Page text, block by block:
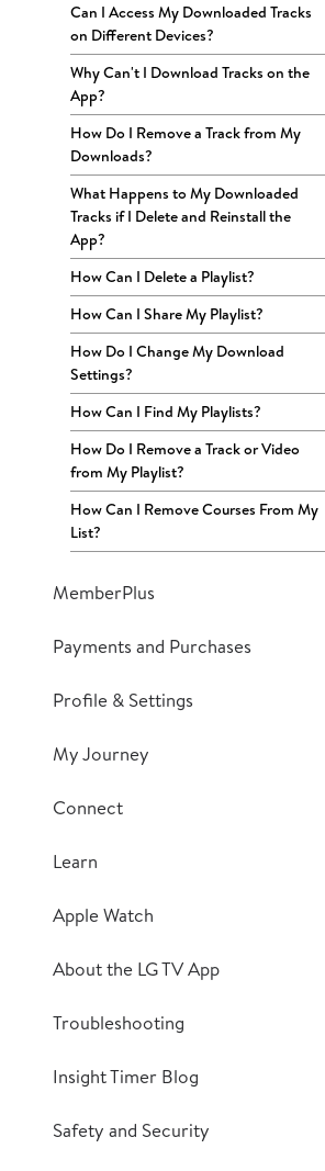
Can I Access My Downloaded Tracks
on Different Devices?
Why Can't I Download Tracks on the
App?
How Do I Remove a Track from My
Downloads?
What Happens to My Downloaded
Tracks if I Delete and Reinstall the
App?
How Can I Delete a Playlist?
How Can I Share My Playlist?
How Do I Change My Download
Settings?
How Can I Find My Playlists?
How Do I Remove a Track or Video
from My Playlist?
How Can I Remove Courses From My
List?
MemberPlus
Payments and Purchases
Profile & Settings
My Journey
Connect
Learn
Apple Watch
About the LG TV App
Troubleshooting
Insight Timer Blog
Safety and Security